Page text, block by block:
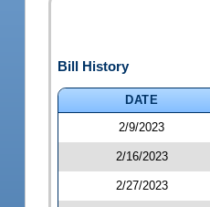
Bill History
DATE
2/9/2023
2/16/2023
2/27/2023